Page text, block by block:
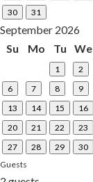
30
31
September 2026
Su
Mo Tu We
1 2
6
7 8 9
13
14 15 16
20
21 22 23
27
28 29
30
Guests